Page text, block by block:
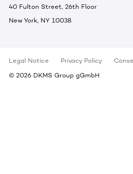
40 Fulton Street, 26th Floor
New York, NY 10038
Legal Notice Privacy Policy
© 2026 DKMS Group gGmbH